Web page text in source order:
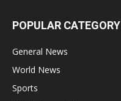
POPULAR CATEGORY
General News
World News
Sports